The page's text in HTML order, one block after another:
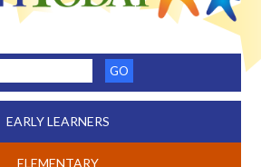
EARLY LEARNERS
ELEMENTARY